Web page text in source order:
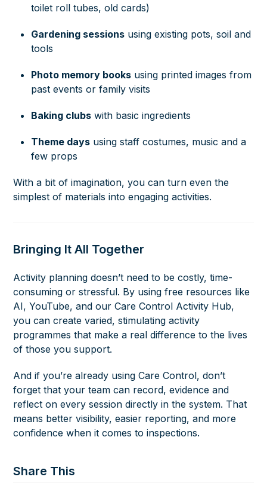
toilet roll tubes, old cards)
Gardening sessions using existing pots, soil and
tools
Photo memory books using printed images from
past events or family visits
Baking clubs with basic ingredients
Theme days using staff costumes, music and a
few props
With a bit of imagination, you can turn even the
simplest of materials into engaging activities.
Bringing It All Together
Activity planning doesn’t need to be costly, time-
consuming or stressful. By using free resources like
AI, YouTube, and our Care Control Activity Hub,
you can create varied, stimulating activity
programmes that make a real difference to the lives
of those you support.
And if you’re already using Care Control, don’t
forget that your team can record, evidence and
reflect on every session directly in the system. That
means better visibility, easier reporting, and more
confidence when it comes to inspections.
Share This